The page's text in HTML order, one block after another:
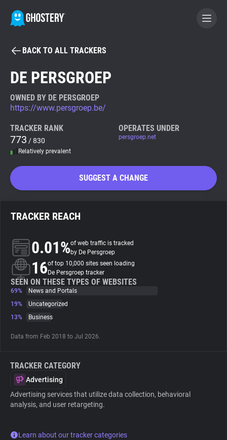
BECOME A CONTRIBUTOR
Tracker & Ad Blocker
WhoTracks.Me
Search
About
Trackers
Websites
Explorer
Tracking Reach
BACK TO ALL TRACKERS
DE PERSGROEP
OWNED BY DE PERSGROEP
https://www.persgroep.be/
TRACKER RANK
773 / 830
Relatively prevalent
OPERATES UNDER
persgroep.net
SUGGEST A CHANGE
TRACKER REACH
0.01%of web traffic is tracked
by De Persgroep
16of top 10,000 sites seen loading
De Persgroep tracker
SEEN ON THESE TYPES OF WEBSITES
69%
News and Portals
19%
Uncategorized
13%
Business
Data from Feb 2018 to Jul 2026.
TRACKER CATEGORY
Advertising
Advertising services that utilize data collection, behavioral
analysis, and user retargeting.
Learn about our tracker categories